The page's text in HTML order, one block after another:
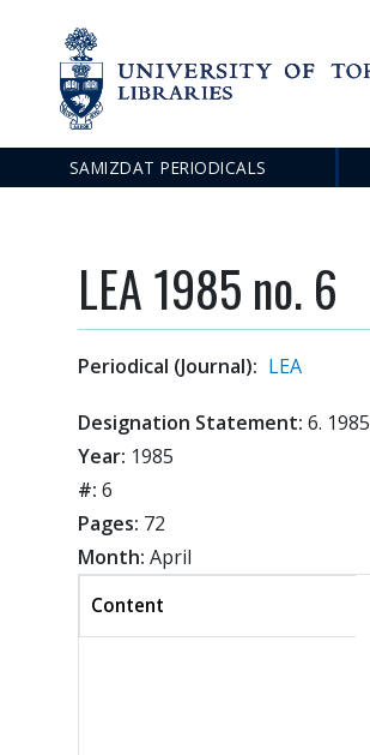
Main
SAMIZDAT PERIODICALS
LEA 1985 no. 6
Periodical (Journal): LEA
Designation Statement: 6. 1985
Year: 1985
#: 6
Pages: 72
Month: April
Content
(active